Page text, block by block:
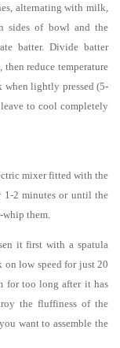
alternating with milk,
sides of bowl and the
batter. Divide batter
reduce temperature
when lightly pressed (5-
to cool completely
mixer fitted with the
1-2 minutes or until the
them.
it first with a spatula
on low speed for just 20
for too long after it has
the fluffiness of the
want to assemble the